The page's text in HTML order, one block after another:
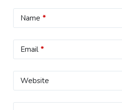
Name *
Email*
Website